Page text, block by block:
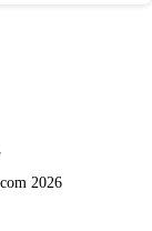
2026